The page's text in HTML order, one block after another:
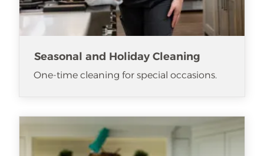
Seasonal and Holiday Cleaning
One-time cleaning for special occasions.